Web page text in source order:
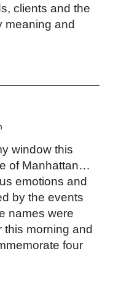
clients and the
meaning and
window this
of Manhattan…
emotions and
by the events
names were
this morning and
four